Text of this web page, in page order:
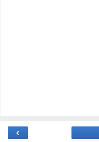
‹